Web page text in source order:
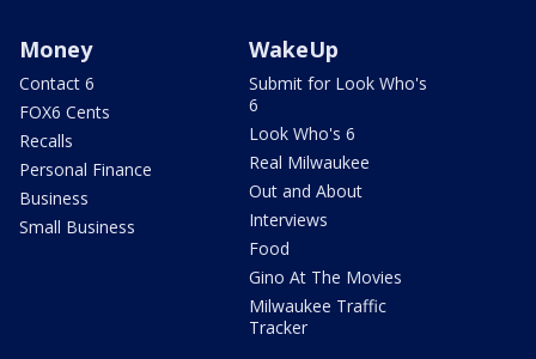
Money
Contact 6
FOX6 Cents
Recalls
Personal Finance
Business
Small Business
WakeUp
Submit for Look Who's
6
Look Who's 6
Real Milwaukee
Out and About
Interviews
Food
Gino At The Movies
Milwaukee Traffic
Tracker